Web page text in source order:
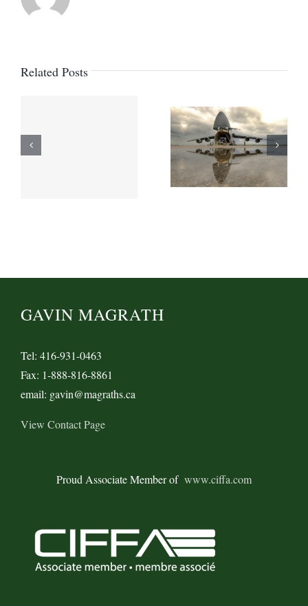
Related Posts
GAVIN MAGRATH
Tel: 416-931-0463
Fax: 1-888-816-8861
email: gavin@magraths.ca
View Contact Page
Proud Associate Member of www.ciffa.com